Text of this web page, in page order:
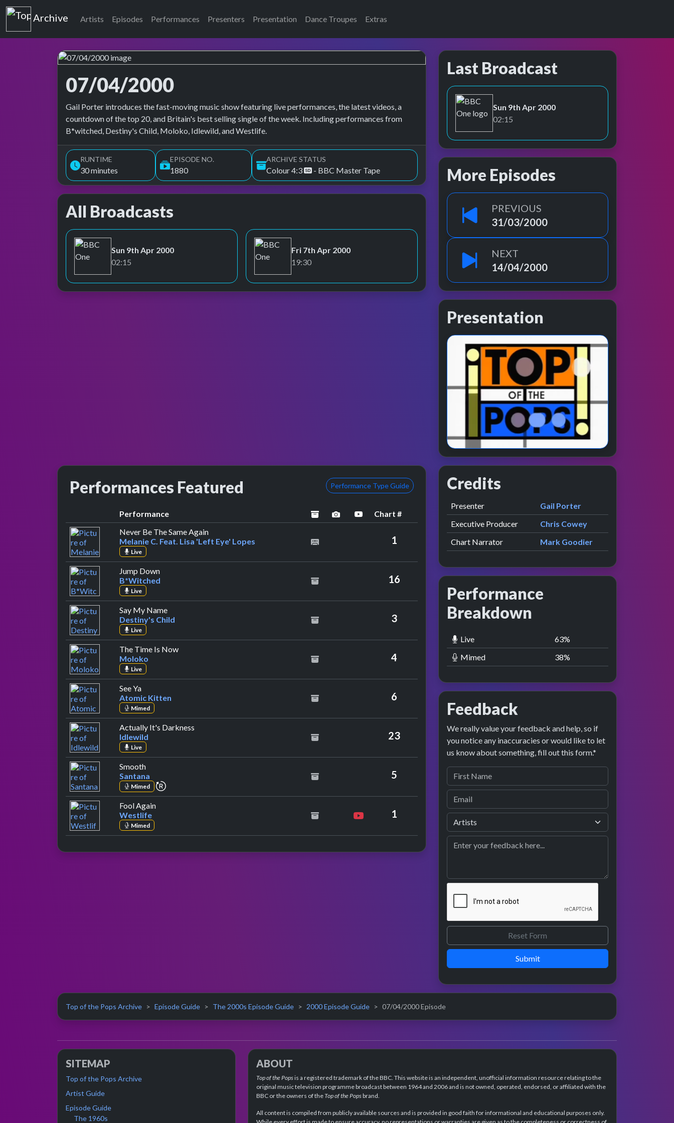
Top of the Pops
Archive Artists Episodes Performances Presenters Presentation Dance Troupes Extras
07/04/2000
Top of the Pops Archive
Gail Porter introduces the fast-moving music show featuring live performances, the latest videos, a
countdown of the top 20, and Britain's best selling single of the week. Including performances from
B*witched, Destiny's Child, Moloko, Idlewild, and Westlife.
RUNTIME
30 minutes
EPISODE NO.
1880
ARCHIVE STATUS
Colour 4:3 - BBC Master Tape
All Broadcasts
BBC One
Sun 9th Apr 2000
02:15
BBC One
Fri 7th Apr 2000
19:30
Last Broadcast
BBC One
Sun 9th Apr 2000
02:15
More Episodes
PREVIOUS
31/03/2000
NEXT
14/04/2000
Presentation
Performances Featured Performance Type Guide
Performance archivedperformance image preview
YouTube performance
Chart #
Never Be The Same Againby Melanie C. Feat. Lisa 'Left Eye' Lopes
Melanie C. Feat. Lisa 'Left Eye' Lopes
Live
1
Jump Downby B*Witched
B*Witched
Live
16
Say My Nameby Destiny's Child
Destiny's Child
Live
3
The Time Is Nowby Moloko
Moloko
Live
4
See Yaby Atomic Kitten
Atomic Kitten
Mimed
6
Actually It's Darkness
Idlewild
Live
23
Smoothby Santana
Santana
Mimed repeat performance
5
Fool Againby Westlife
Westlife
Mimed
1
Credits
Role Contributor
Presenter presented by
Gail Porter
Executive Producer
Chris Cowey
Chart Narrator
Mark Goodier
Performance
Breakdown
Live 63%
Mimed
38%
Feedback
We really value your feedback and help, so if
you notice any inaccuracies or would like to let
us know about something, fill out this form.*
Submit
Top of the Pops Archive Episode Guide The 2000s Episode Guide 2000 Episode Guide 07/04/2000 Episode
SITEMAP
Top of the Pops Archive
Artist Guide
Episode Guide
The 1960s
ABOUT
Top of the Popsis a registered trademark of the BBC. This website is an independent, unofficial information resource relating to the
original music television programme broadcast between 1964 and 2006 and is not owned, operated, endorsed, or affiliated with the
BBC or the owners of theTop of the Popsbrand.
All content is compiled from publicly available sources and is provided in good faith for informational and educational purposes only.